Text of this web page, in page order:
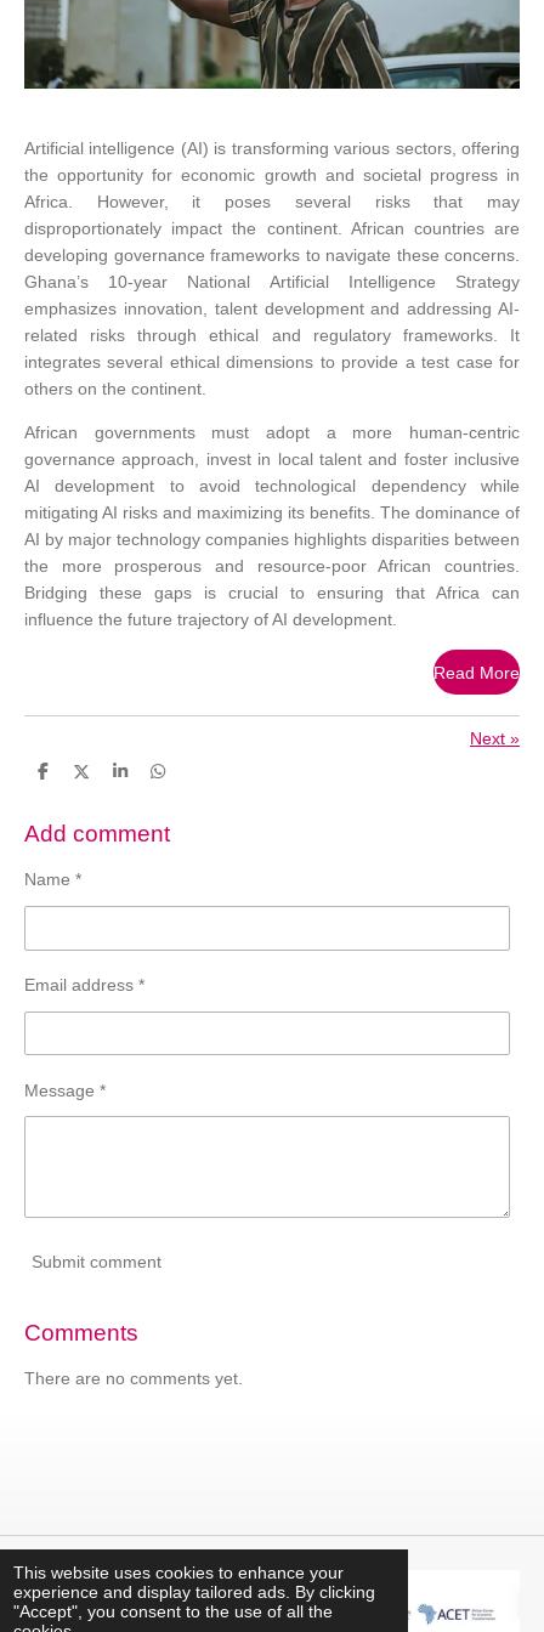
This website uses cookies to enhance your
experience and display tailored ads. By clicking
"Accept", you consent to the use of all the
Artificial intelligence (AI) is transforming various sectors, offering
the opportunity for economic growth and societal progress in
Africa. However, it poses several risks that may
disproportionately impact the continent. African countries are
developing governance frameworks to navigate these concerns.
Ghana’s 10-year National Artificial Intelligence Strategy
emphasizes innovation, talent development and addressing AI-
related risks through ethical and regulatory frameworks. It
integrates several ethical dimensions to provide a test case for
others on the continent.
African governments must adopt a more human-centric
governance approach, invest in local talent and foster inclusive
AI development to avoid technological dependency while
mitigating AI risks and maximizing its benefits. The dominance of
AI by major technology companies highlights disparities between
the more prosperous and resource-poor African countries.
Bridging these gaps is crucial to ensuring that Africa can
influence the future trajectory of AI development.
Read More
Next »
S
r
e
S
r
e
S
r
e
S
r
e
Add comment
Name *
Email address *
Message *
Submit comment
Comments
There are no comments yet.